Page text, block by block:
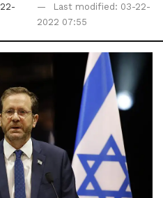
Last modified: 03-22-
2022 07:55